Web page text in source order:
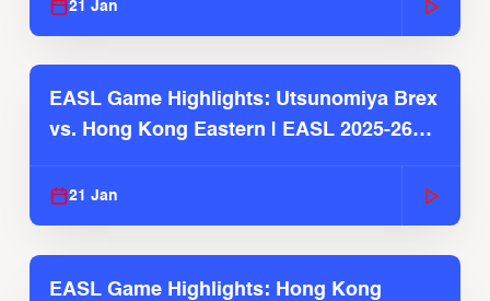
21 Jan
EASL Game Highlights: Utsunomiya Brex
vs. Hong Kong Eastern | EASL 2025-26
21 Jan
EASL Game Highlights: Hong Kong